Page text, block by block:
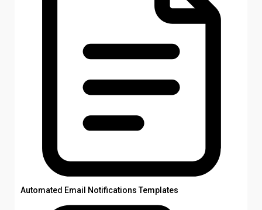
Automated Email Notifications Templates